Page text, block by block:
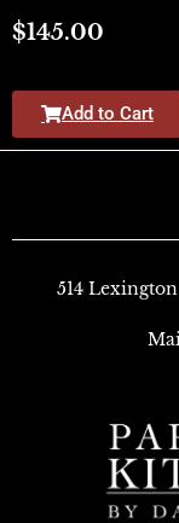
$145.00
Add to Cart
514